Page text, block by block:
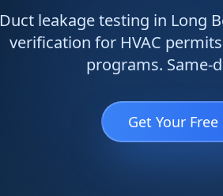
Duct leakage testing in Long
verification for HVAC
programs. Same-
Get Your